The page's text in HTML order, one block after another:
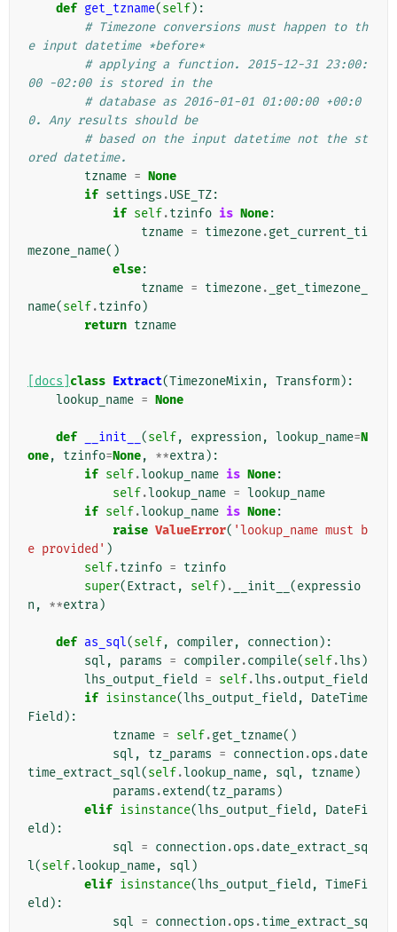
def get_tzname(self):
# Timezone conversions must happen to th
e input datetime *before*
# applying a function. 2015-12-31 23:00:
00 -02:00 is stored in the
# database as 2016-01-01 01:00:00 +00:0
0. Any results should be
# based on the input datetime not the st
ored datetime.
tzname = None
if settings .USE_TZ:
if self.tzinfo is None:
tzname = timezone.get_current_ti
mezone_name()
else:
tzname = timezone.
_get_timezone_
name(self.tzinfo)
return tzname
[docs] class Extract(TimezoneMixin , Transform):
lookup_name = None
def __init__ (self, expression , lookup_name=N
one, tzinfo=None, **extra):
if self.lookup_name is None:
self.lookup_name = lookup_name
if self.lookup_name is None:
raise ValueError( 'lookup_name must b
e provided' )
self.tzinfo = tzinfo
super(Extract , self) . __init__ (expressio
n , **extra)
def as_sql(self, compiler, connection ):
sql , params = compiler.compile(self.lhs )
lhs_output_field
= self.lhs .output_field
if isinstance(lhs_output_field ,
DateTime
Field ):
tzname = self.get_tzname()
sql , tz_params = connection .ops .date
time_extract_sql(self.lookup_name, sql , tzname)
params .extend(tz_params )
elif isinstance(lhs_output_field ,
DateFi
eld ):
sql = connection .ops .date_extract_sq
l(self.lookup_name, sql )
elif isinstance(lhs_output_field , TimeFi
eld ):
sql = connection .ops .time_extract_sq